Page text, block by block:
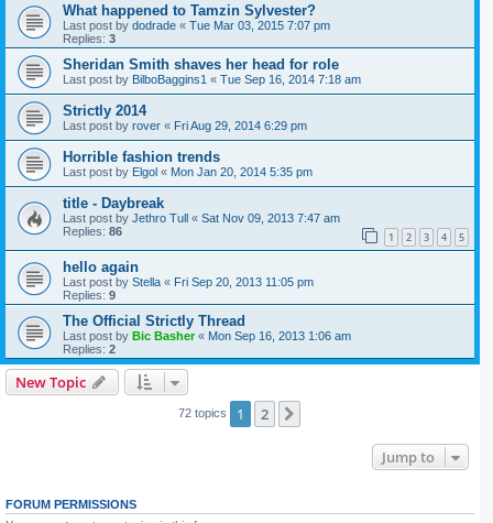
What happened to Tamzin Sylvester?
Last post by dodrade « Tue Mar 03, 2015 7:07 pm
Replies: 3
Sheridan Smith shaves her head for role
Last post by BilboBaggins1 « Tue Sep 16, 2014 7:18 am
Strictly 2014
Last post by rover « Fri Aug 29, 2014 6:29 pm
Horrible fashion trends
Last post by Elgol « Mon Jan 20, 2014 5:35 pm
title - Daybreak
Last post by Jethro Tull « Sat Nov 09, 2013 7:47 am
Replies: 86 1 2 3 4 5
hello again
Last post by Stella « Fri Sep 20, 2013 11:05 pm
Replies: 9
The Official Strictly Thread
Last post by Bic Basher« Mon Sep 16, 2013 1:06 am
Replies: 2
New Topic
72 topics 1 2
Jump to
FORUM PERMISSIONS